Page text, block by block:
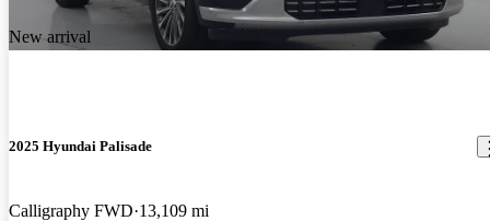
New arrival
2025 Hyundai Palisade
Calligraphy FWD 13,109 mi